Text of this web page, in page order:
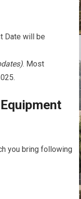
Date will be
. Most
you bring following